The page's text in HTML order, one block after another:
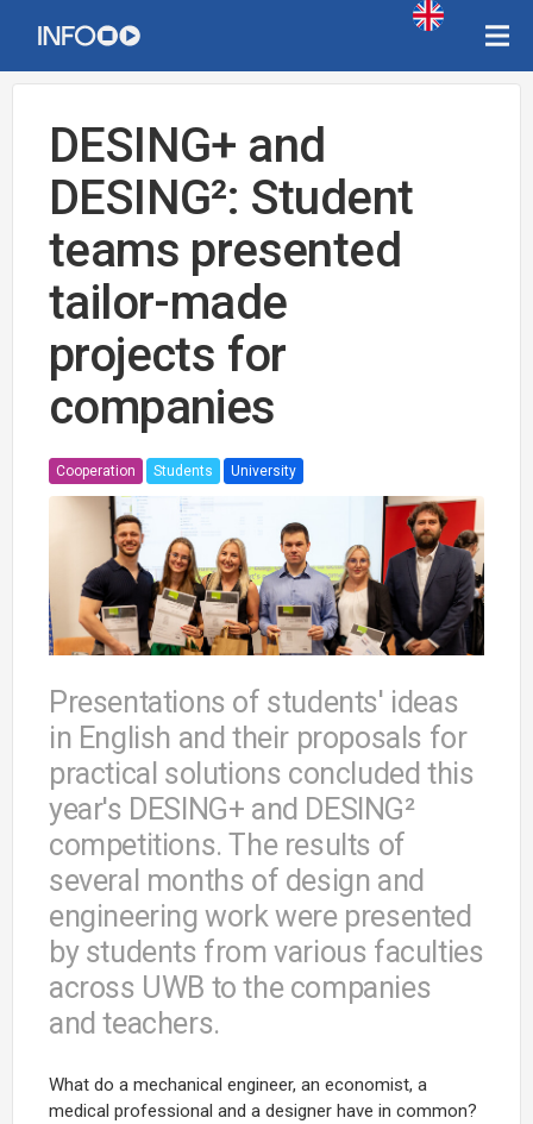
DESING+ and
DESING²: Student
teams presented
tailor-made
projects for
companies
Cooperation Students University
Presentations of students' ideas
in English and their proposals for
practical solutions concluded this
year's DESING+ and DESING²
competitions. The results of
several months of design and
engineering work were presented
by students from various faculties
across UWB to the companies
and teachers.
What do a mechanical engineer, an economist, a
medical professional and a designer have in common?